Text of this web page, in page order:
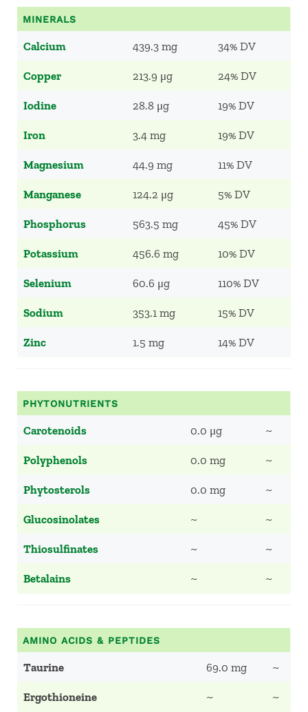
MINERALS
Calcium 439.3 mg 34% DV
Copper 213.9 μg 24% DV
Iodine 28.8 μg 19% DV
Iron 3.4 mg 19% DV
Magnesium 44.9 mg 11% DV
Manganese 124.2 μg 5% DV
Phosphorus 563.5 mg 45% DV
Potassium 456.6 mg 10% DV
Selenium 60.6 μg 110% DV
Sodium 353.1 mg 15% DV
Zinc 1.5 mg 14% DV
PHYTONUTRIENTS
Carotenoids 0.0 μg ~
Polyphenols 0.0 mg ~
Phytosterols 0.0 mg ~
Glucosinolates ~ ~
Thiosulfinates ~ ~
Betalains ~ ~
AMINO ACIDS & PEPTIDES
Taurine 69.0 mg ~
Ergothioneine ~ ~